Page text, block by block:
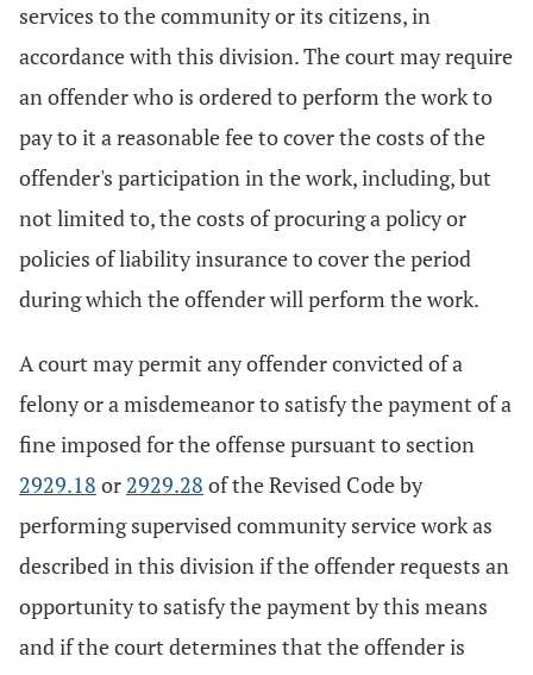
services to the community or its citizens, in
accordance with this division. The court may require
an offender who is ordered to perform the work to
pay to it a reasonable fee to cover the costs of the
offender's participation in the work, including, but
not limited to, the costs of procuring a policy or
policies of liability insurance to cover the period
during which the offender will perform the work.
A court may permit any offender convicted of a
felony or a misdemeanor to satisfy the payment of a
fine imposed for the offense pursuant to section
2929.18 or 2929.28 of the Revised Code by
performing supervised community service work as
described in this division if the offender requests an
opportunity to satisfy the payment by this means
and if the court determines that the offender is